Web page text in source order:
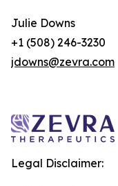
Julie Downs
+1 (508) 246-3230
jdowns@zevra.com
Legal Disclaimer: